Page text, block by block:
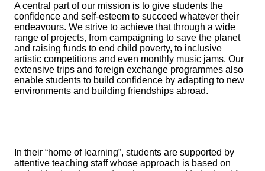
A central part of our mission is to give students the
confidence and self-esteem to succeed whatever their
endeavours. We strive to achieve that through a wide
range of projects, from campaigning to save the planet
and raising funds to end child poverty, to inclusive
artistic competitions and even monthly music jams. Our
extensive trips and foreign exchange programmes also
enable students to build confidence by adapting to new
environments and building friendships abroad.
In their “home of learning”, students are supported by
attentive teaching staff whose approach is based on